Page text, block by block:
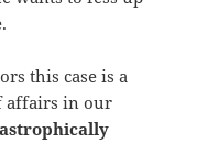
this case is a
affairs in our